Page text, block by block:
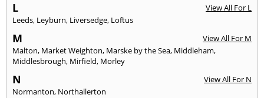
L
View All For L
Leeds, Leyburn, Liversedge, Loftus
M
View All For M
Malton, Market Weighton, Marske by the Sea, Middleham,
Middlesbrough, Mirfield, Morley
N
View All For N
Normanton, Northallerton